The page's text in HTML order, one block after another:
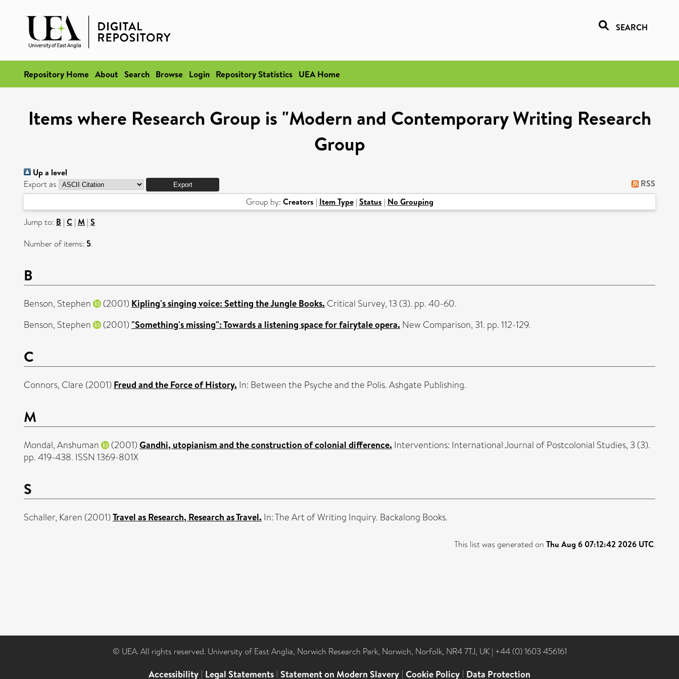
SEARCH
Repository Home About Search Browse Login Repository Statistics UEA Home
Items where Research Group is "Modern and Contemporary Writing Research
Group
Up a level
Export as RSS
Group by: Creators | Item Type| Status | No Grouping
Jump to: B | C | M | S
Number of items: 5.
B
Benson, Stephen (2001) Kipling's singing voice: Setting the Jungle Books. Critical Survey, 13 (3). pp. 40-60.
Benson, Stephen
(2001) "Something's missing": Towards a listening space for fairytale opera. New Comparison, 31. pp. 112-129.
C
Connors, Clare (2001) Freud and the Force of History. In: Between the Psyche and the Polis. Ashgate Publishing.
M
Mondal, Anshuman (2001) Gandhi, utopianism and the construction of colonial difference. Interventions: International Journal of Postcolonial Studies, 3 (3).
pp. 419-438. ISSN 1369-801X
S
Schaller, Karen (2001) Travel as Research, Research as Travel. In: The Art of Writing Inquiry. Backalong Books.
This list was generated on Thu Aug 6 07:12:42 2026 UTC.
© UEA. All rights reserved. University of East Anglia, Norwich Research Park, Norwich, Norfolk, NR4 7TJ, UK | +44 (0) 1603 456161
Accessibility | Legal Statements | Statement on Modern Slavery | Cookie Policy | Data Protection